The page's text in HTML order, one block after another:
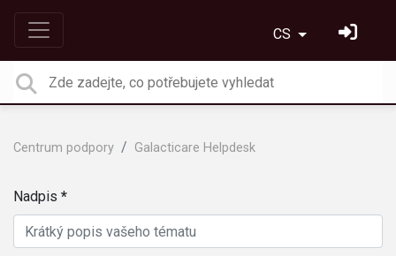
CS
Centrum podpory Galacticare Helpdesk
Nadpis